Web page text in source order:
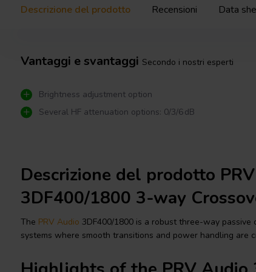
Descrizione del prodotto Recensioni Data
Vantaggi e svantaggi Secondo i nostri esperti
Brightness adjustment option
Several HF attenuation options: 0/3/6 dB
Descrizione del prodotto
3DF400/1800 3-way
The PRV Audio 3DF400/1800 is a robust three-way
systems where smooth transitions and power handling are